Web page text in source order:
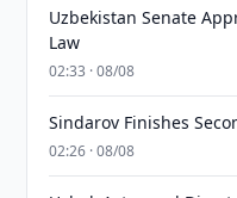
Uzbekistan Senate
Law
02:33 · 08/08
Sindarov Finishes
02:26 · 08/08